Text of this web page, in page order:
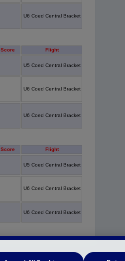
U6 Coed Central Bracket
Score Flight
U5 Coed Central Bracket
U6 Coed Central Bracket
U6 Coed Central Bracket
Score Flight
U5 Coed Central Bracket
U6 Coed Central Bracket
U6 Coed Central Bracket